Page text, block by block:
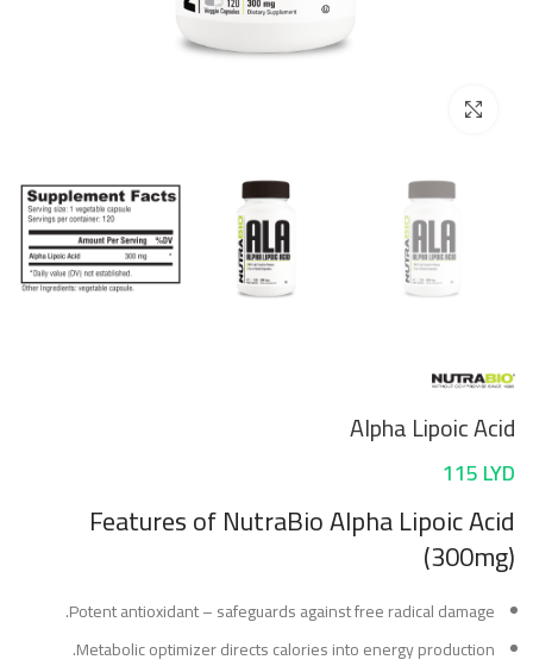
Alpha Lipoic Acid
115LYD
Featuresof NutraBio Alpha Lipoic Acid
(300mg)
Potent antioxidant – safeguards against free radical damage.
Metabolic optimizer directs calories into energy production.